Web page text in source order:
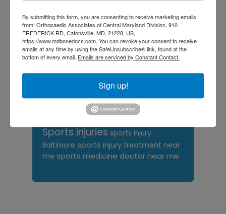
orthopedics
orthopedic surgeon
orthopedic surgeon near
meorthopedic surgeons
Physical Medicinephysical
therapy Physical therapy near me Plantar
Fasciitis treatment near me Podiatrist
Sports injuries sports injury
Baltimore sports injury treatment near
me sports medicine doctor near me
By submitting this form, you are consenting to receive marketing emails
from: Orthopaedic Associates of Central Maryland Division, 910
FREDERICK RD, Catonsville, MD, 21228, US,
https://www.mdbonedocs.com. You can revoke your consent to receive
emails at any time by using the SafeUnsubscribe® link, found at the
bottom of every email. Emails are serviced by Constant Contact.
Sign up!